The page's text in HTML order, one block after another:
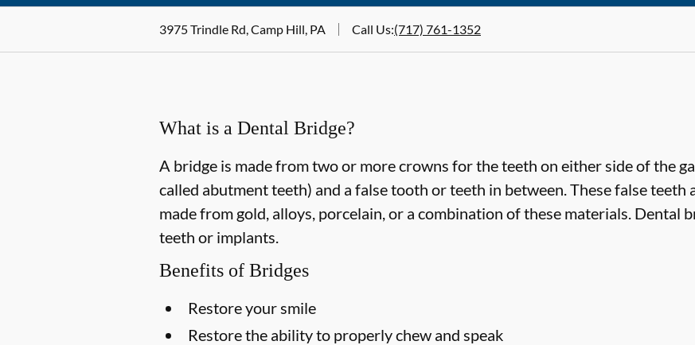
3975 Trindle Rd, Camp Hill, PA Call Us:(717) 761-1352
What is a Dental Bridge?
A bridge is made from two or more crowns for the teeth on either side of the
called abutment teeth) and a false tooth or teeth in between. These false teeth
made from gold, alloys, porcelain, or a combination of these materials. Dental
teeth or implants.
Benefits of Bridges
Restore your smile
Restore the ability to properly chew and speak